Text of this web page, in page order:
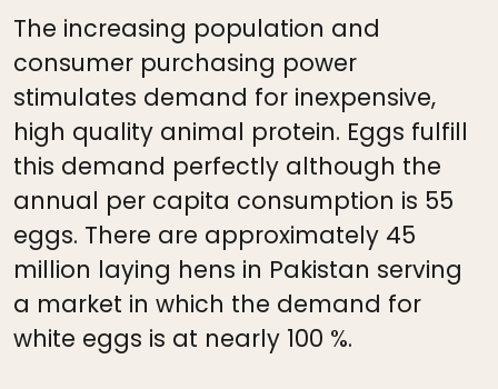
The increasing population and
consumer purchasing power
stimulates demand for inexpensive,
high quality animal protein. Eggs fulfill
this demand perfectly although the
annual per capita consumption is 55
eggs. There are approximately 45
million laying hens in Pakistan serving
a market in which the demand for
white eggs is at nearly 100 %.